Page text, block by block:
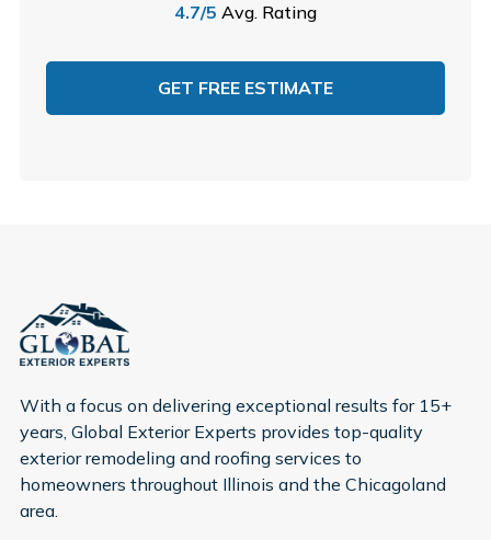
4.7/5 Avg. Rating
GET FREE ESTIMATE
With a focus on delivering exceptional results for 15+
years, Global Exterior Experts provides top-quality
exterior remodeling and roofing services to
homeowners throughout Illinois and the Chicagoland
area.